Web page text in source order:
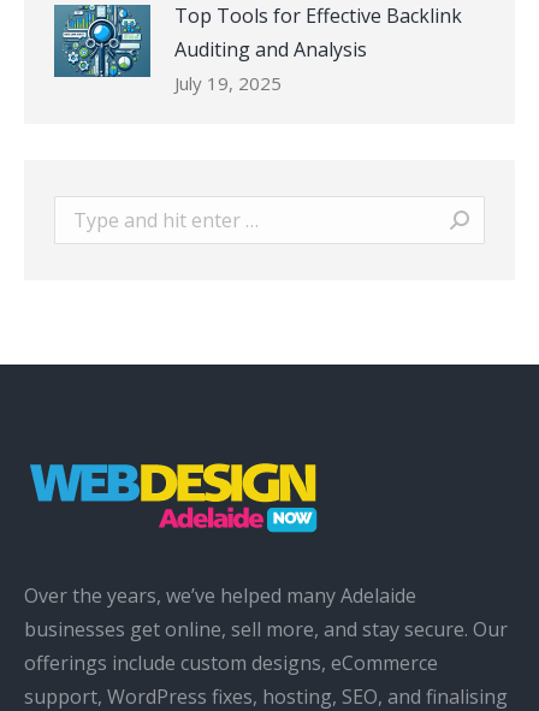
Top Tools for Effective Backlink
Auditing and Analysis
July 19, 2025
Search:
Over the years, we’ve helped many Adelaide
businesses get online, sell more, and stay secure. Our
offerings include custom designs, eCommerce
support, WordPress fixes, hosting, SEO, and finalising